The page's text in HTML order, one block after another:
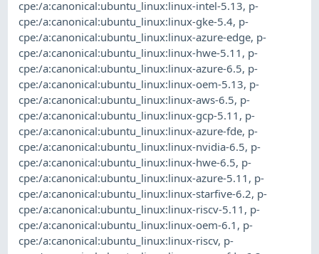
cpe:/a:canonical:ubuntu_linux:linux-intel-5.13, p-
cpe:/a:canonical:ubuntu_linux:linux-gke-5.4, p-
cpe:/a:canonical:ubuntu_linux:linux-azure-edge, p-
cpe:/a:canonical:ubuntu_linux:linux-hwe-5.11 , p-
cpe:/a:canonical:ubuntu_linux:linux-azure-6.5, p-
cpe:/a:canonical:ubuntu_linux:linux-oem-5.13, p-
cpe:/a:canonical:ubuntu_linux:linux-aws-6.5, p-
cpe:/a:canonical:ubuntu_linux:linux-gcp-5.11 , p-
cpe:/a:canonical:ubuntu_linux:linux-azure-fde, p-
cpe:/a:canonical:ubuntu_linux:linux-nvidia-6.5, p-
cpe:/a:canonical:ubuntu_linux:linux-hwe-6.5, p-
cpe:/a:canonical:ubuntu_linux:linux-azure-5.11 , p-
cpe:/a:canonical:ubuntu_linux:linux-starfive-6.2, p-
cpe:/a:canonical:ubuntu_linux:linux-riscv-5.11 , p-
cpe:/a:canonical:ubuntu_linux:linux-oem-6.1 , p-
cpe:/a:canonical:ubuntu_linux:linux-riscv, p-